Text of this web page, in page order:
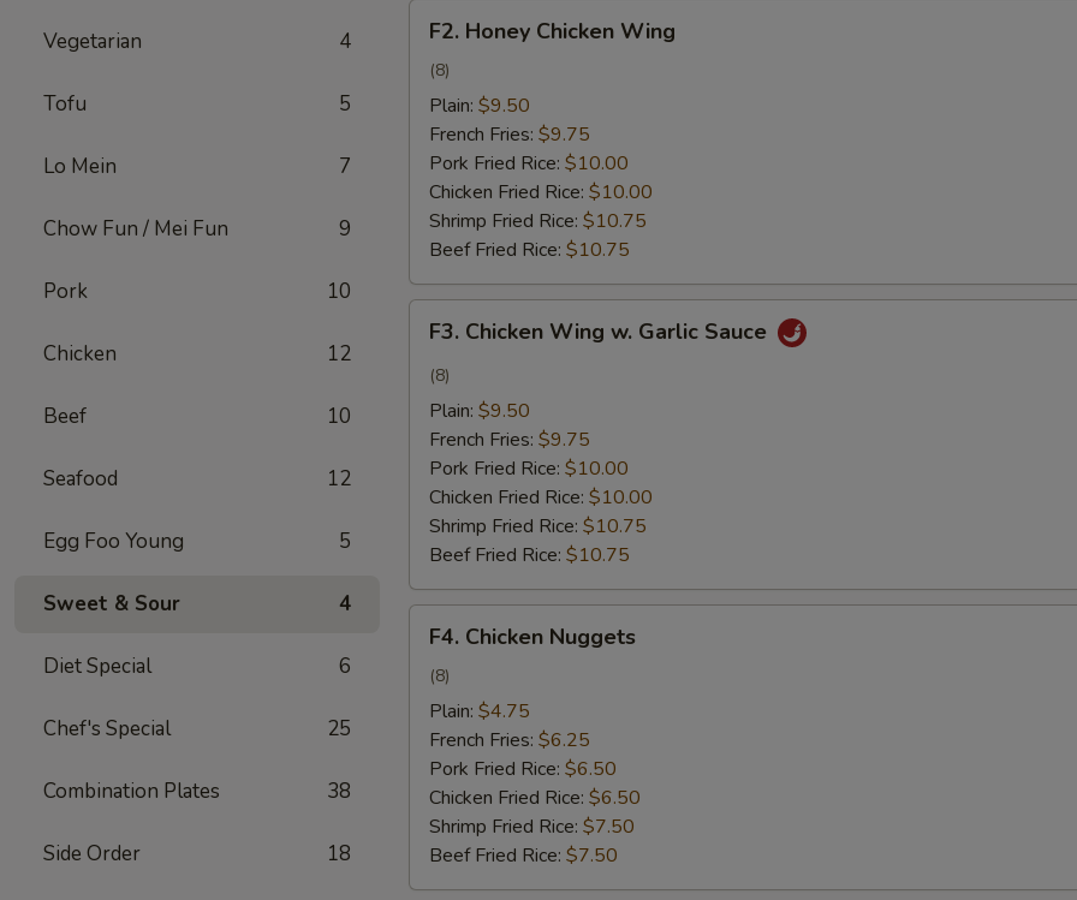
Vegetarian 4
Tofu 5
Lo Mein 7
Chow Fun / Mei Fun 9
Pork 10
Chicken 12
Beef 10
Seafood 12
Egg Foo Young 5
Sweet & Sour 4
Diet Special 6
Chef's Special 25
Combination Plates 38
Side Order 18
Honey
Chicken
Wing
F2. Honey Chicken Wing
(8)
Plain: $9.50
French Fries: $9.75
Pork Fried Rice: $10.00
Chicken Fried Rice: $10.00
Shrimp Fried Rice: $10.75
Beef Fried Rice: $10.75
Chicken
Wing
Garlic
Sauce
F3. Chicken Wing w. Garlic Sauce
(8)
Plain: $9.50
French Fries: $9.75
Pork Fried Rice: $10.00
Chicken Fried Rice: $10.00
Shrimp Fried Rice: $10.75
Beef Fried Rice: $10.75
Chicken
Nuggets
F4. Chicken Nuggets
(8)
Plain: $4.75
French Fries: $6.25
Pork Fried Rice: $6.50
Chicken Fried Rice: $6.50
Shrimp Fried Rice: $7.50
Beef Fried Rice: $7.50